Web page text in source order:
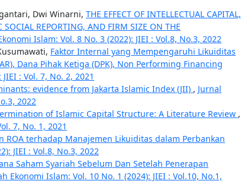
Dwi Winarni, THE EFFECT OF INTELLECTUAL CAPITAL,
REPORTING, AND FIRM SIZE ON THE
Islam: Vol. 8 No. 3 (2022): JIEI : Vol.8, No.3, 2022
Faktor Internal yang Mempengaruhi Likuiditas
Dana Pihak Ketiga (DPK), Non Performing Financing
: Vol. 7, No. 2, 2021
evidence from Jakarta Islamic Index (JII) , Jurnal
2022
of Islamic Capital Structure: A Literature Review ,
7, No. 1, 2021
ROA terhadap Manajemen Likuiditas dalam Perbankan
JIEI : Vol.8, No.3, 2022
Saham Syariah Sebelum Dan Setelah Penerapan
Ekonomi Islam: Vol. 10 No. 1 (2024): JIEI : Vol.10, No.1,